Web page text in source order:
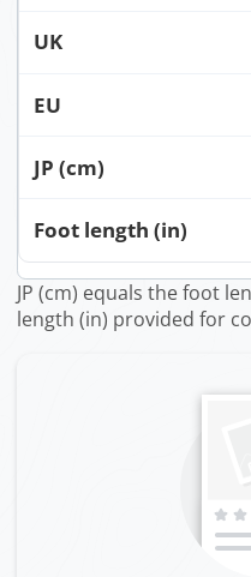
JP (cm) equals the foot
length (in) provided for